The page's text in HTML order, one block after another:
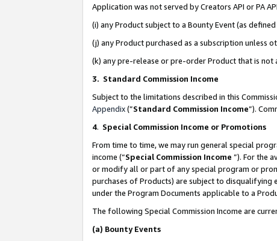
Application was not served by Creators API or PA
(i) any Product subject to a Bounty Event (as
(j) any Product purchased as a subscription unless
(k) any pre-release or pre-order Product that is not
3. Standard Commission Income
Subject to the limitations described in this
Appendix(”Standard Commission Income”).
4. Special Commission Income or Promotions
From time to time, we may run general special
income (“Special Commission Income ”). For the
or modify all or part of any special program or
purchases of Products) are subject to disqualifying
under the Program Documents applicable to a
The following Special Commission Income are
(a) Bounty Events